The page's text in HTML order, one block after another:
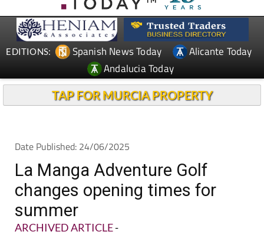
EDITIONS: Spanish News Today
Alicante Today
Andalucia Today
TAP FOR MURCIA PROPERTY
Date Published: 24/06/2025
La Manga Adventure Golf
changes opening times for
summer
ARCHIVED ARTICLE-